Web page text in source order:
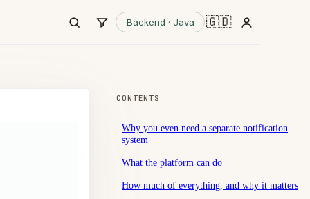
Backend · Java 🇬🇧
CONTENTS
Why you even need a separate notification
system
What the platform can do
How much of everything, and why it matters